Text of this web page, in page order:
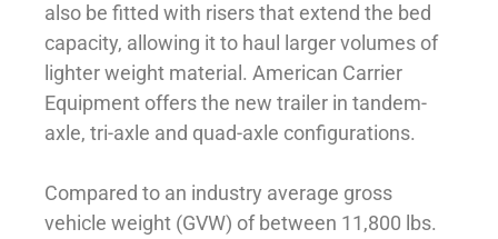
also be fitted with risers that extend the bed
capacity, allowing it to haul larger volumes of
lighter weight material. American Carrier
Equipment offers the new trailer in tandem-
axle, tri-axle and quad-axle configurations.
Compared to an industry average gross
vehicle weight (GVW) of between 11,800 lbs.